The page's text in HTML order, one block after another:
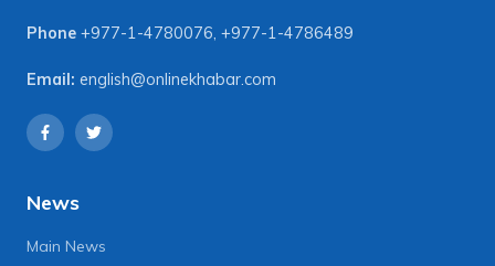
Phone +977-1-4780076, +977-1-4786489
Email: english@onlinekhabar.com
News
Main News